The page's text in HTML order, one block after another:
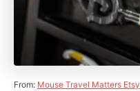
From: Mouse Travel Matters